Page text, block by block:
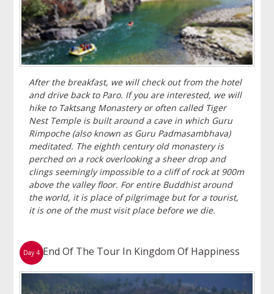
After the breakfast, we will check out from the hotel
and drive back to Paro. If you are interested, we will
hike to Taktsang Monastery or often called Tiger
Nest Temple is built around a cave in which Guru
Rimpoche (also known as Guru Padmasambhava)
meditated. The eighth century old monastery is
perched on a rock overlooking a sheer drop and
clings seemingly impossible to a cliff of rock at 900m
above the valley floor. For entire Buddhist around
the world, it is place of pilgrimage but for a tourist,
it is one of the must visit place before we die.
Day 4 End Of The Tour In Kingdom Of Happiness